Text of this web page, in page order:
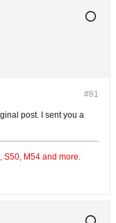
#81
post. I sent you a
S50, M54 and more.